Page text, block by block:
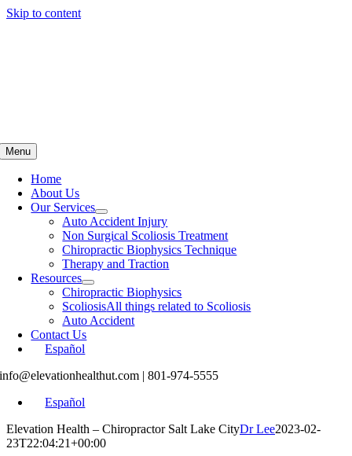
Skip to content
Menu
Home
About Us
Our Services
Auto Accident Injury
Non Surgical Scoliosis Treatment
Chiropractic Biophysics Technique
Therapy and Traction
Resources
Chiropractic Biophysics
ScoliosisAll things related to Scoliosis
Auto Accident
Contact Us
Español
info@elevationhealthut.com | 801-974-5555
Español
Elevation Health – Chiropractor Salt Lake CityDr Lee2023-02-
23T22:04:21+00:00